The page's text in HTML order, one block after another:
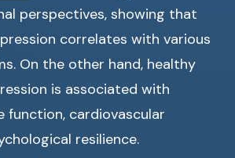
perspectives, showing that
correlates with various
On the other hand, healthy
is associated with
function, cardiovascular
resilience.